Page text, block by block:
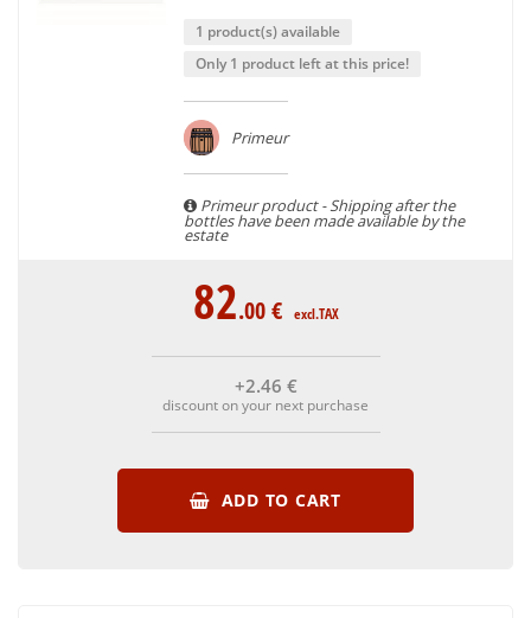
1 product(s) available
Only 1 product left at this price!
Primeur
Primeur product - Shipping after the
bottles have been made available by the
estate
82.00€ excl.TAX
+2.46 €
discount on your next purchase
ADD TO CART